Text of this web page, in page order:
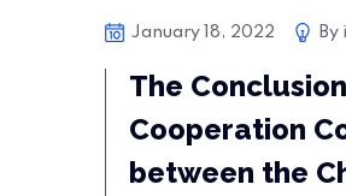
January 18, 2022 By
The
Cooperation
between the